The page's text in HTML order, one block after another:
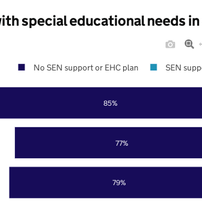
special educational needs
79%
77%
85%
No SEN support or EHC plan SEN